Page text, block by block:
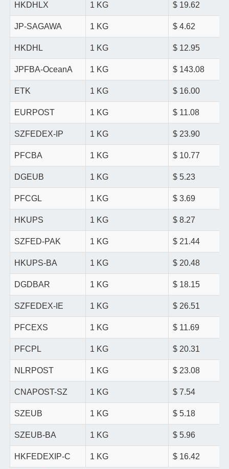
HKDHLX 1 KG $ 19.62
JP-SAGAWA 1 KG $ 4.62
HKDHL 1 KG $ 12.95
JPFBA-OceanA 1 KG $ 143.08
ETK 1 KG $ 16.00
EURPOST 1 KG $ 11.08
SZFEDEX-IP 1 KG $ 23.90
PFCBA 1 KG $ 10.77
DGEUB 1 KG $ 5.23
PFCGL 1 KG $ 3.69
HKUPS 1 KG $ 8.27
SZFED-PAK 1 KG $ 21.44
HKUPS-BA 1 KG $ 20.48
DGDBAR 1 KG $ 18.15
SZFEDEX-IE 1 KG $ 26.51
PFCEXS 1 KG $ 11.69
PFCPL 1 KG $ 20.31
NLRPOST 1 KG $ 23.08
CNAPOST-SZ 1 KG $ 7.54
SZEUB 1 KG $ 5.18
SZEUB-BA 1 KG $ 5.96
HKFEDEXIP-C 1 KG $ 16.42